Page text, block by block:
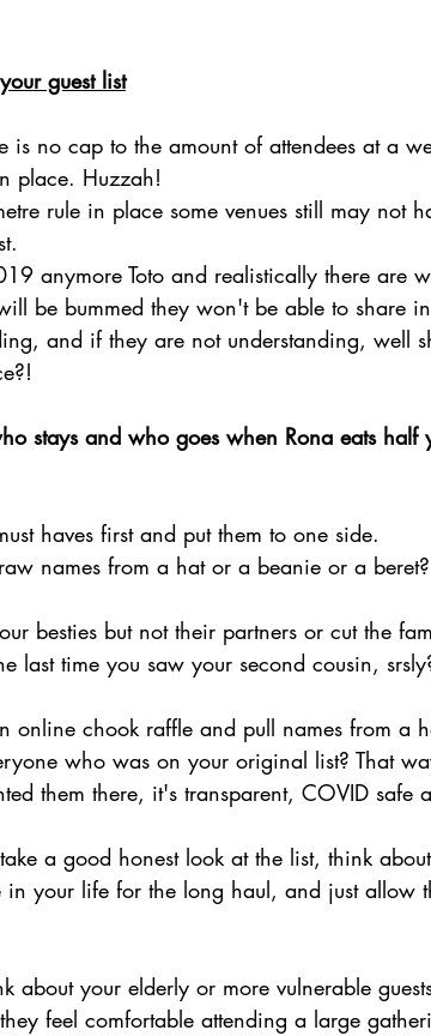
guest list
is no cap to the amount of attendees at a
place. Huzzah!
rule in place some venues still may not
anymore Toto and realistically there are
be bummed they won't be able to share
and if they are not understanding, well
stays and who goes when Rona eats half
haves first and put them to one side.
names from a hat or a beanie or a beret?
besties but not their partners or cut the
last time you saw your second cousin,
online chook raffle and pull names from a
who was on your original list? That
them there, it's transparent, COVID safe
a good honest look at the list, think
your life for the long haul, and just allow
about your elderly or more vulnerable
feel comfortable attending a large